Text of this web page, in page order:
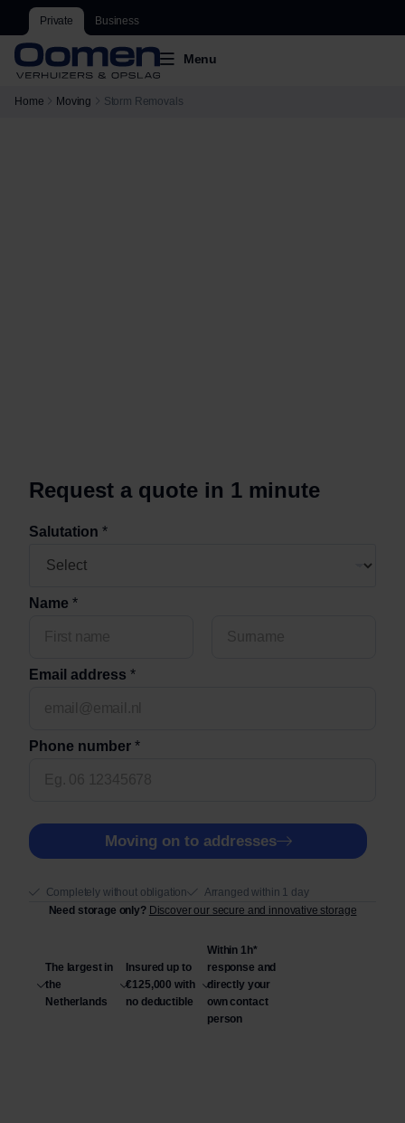
Private Business
Menu
Home Moving Storm Removals
+
n
m
L
t
C
r
y
n
e
Request a quote in 1 minute
Salutation *
Name *
Email address *
Phone number *
Moving on to addresses
Completely without obligation
Arranged within 1 day
Need storage only? Discover our secure and innovative storage
The largest in
the
Netherlands
Insured up to
€125,000 with
no deductible
Within 1h*
response and
directly your
own contact
person